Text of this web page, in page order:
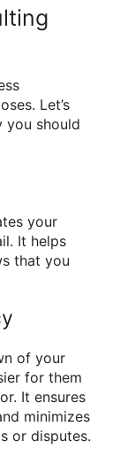
Let’s
you should
your
It helps
that you
of your
for them
It ensures
minimizes
or disputes.